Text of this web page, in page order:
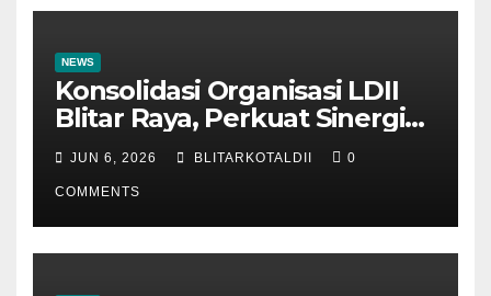
NEWS
Konsolidasi Organisasi LDII
Blitar Raya, Perkuat Sinergi
dan Tertib Administrasi
JUN 6, 2026 BLITARKOTALDII 0
COMMENTS